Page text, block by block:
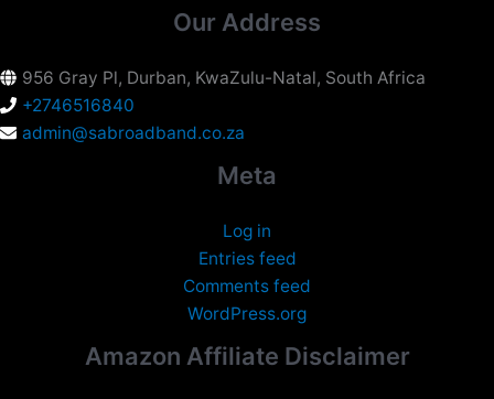
Our Address
956 Gray Pl, Durban, KwaZulu-Natal, South Africa
+2746516840
admin@sabroadband.co.za
Meta
Log in
Entries feed
Comments feed
WordPress.org
Amazon Affiliate Disclaimer